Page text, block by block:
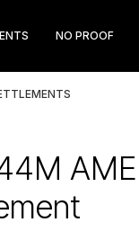
NO PROOF